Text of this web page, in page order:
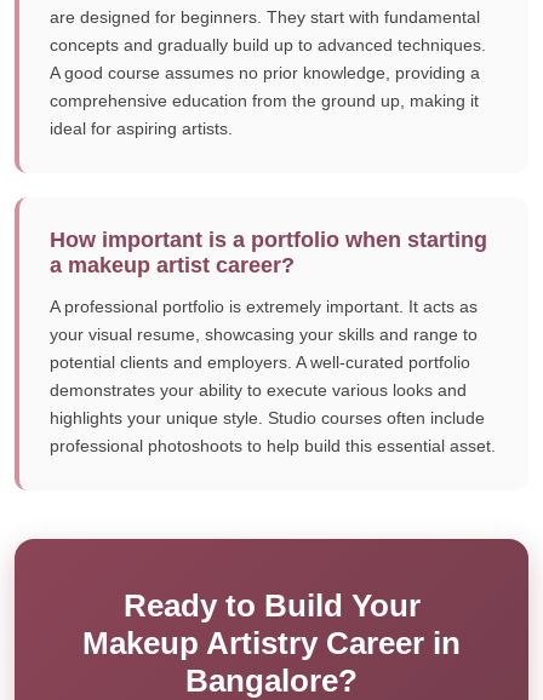
are designed for beginners. They start with fundamental
concepts and gradually build up to advanced techniques.
A good course assumes no prior knowledge, providing a
comprehensive education from the ground up, making it
ideal for aspiring artists.
How important is a portfolio when starting
a makeup artist career?
A professional portfolio is extremely important. It acts as
your visual resume, showcasing your skills and range to
potential clients and employers. A well-curated portfolio
demonstrates your ability to execute various looks and
highlights your unique style. Studio courses often include
professional photoshoots to help build this essential asset.
Ready to Build Your
Makeup Artistry Career in
Bangalore?